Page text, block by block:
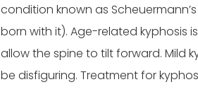
condition known as
born with it). Age-related kyphosis
allow the spine to tilt forward. Mild
be disfiguring. Treatment for